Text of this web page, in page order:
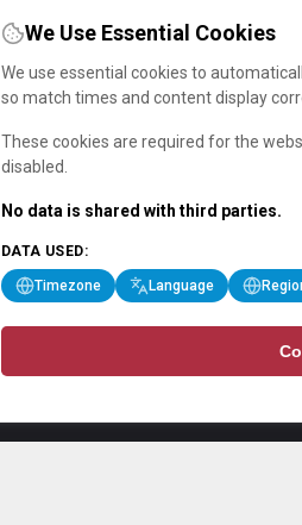
We Use Essential Cookies
We use essential cookies to
so match times and content display
These cookies are required for the
disabled.
No data is shared with third parties.
DATA USED:
Timezone Language